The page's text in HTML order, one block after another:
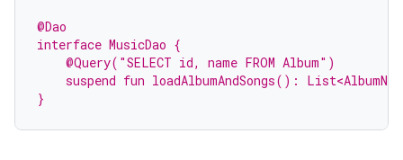
@Dao
interface MusicDao {
    @Query("SELECT id, name FROM Album")
suspend fun loadAlbumAndSongs():
}